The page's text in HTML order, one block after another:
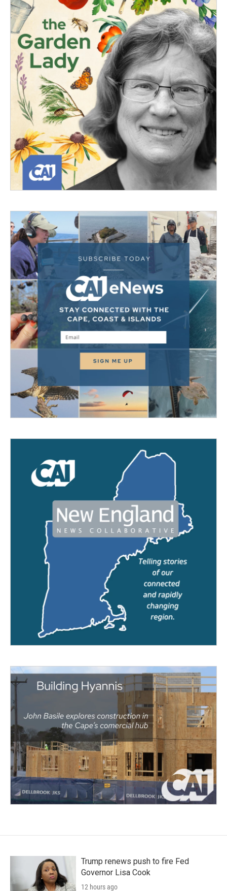
Trump renews push to fire Fed
Governor Lisa Cook
12 hours ago